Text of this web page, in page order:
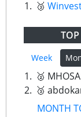
1. 🥉
Week
1. 🥈
2. 🥉
MONTH